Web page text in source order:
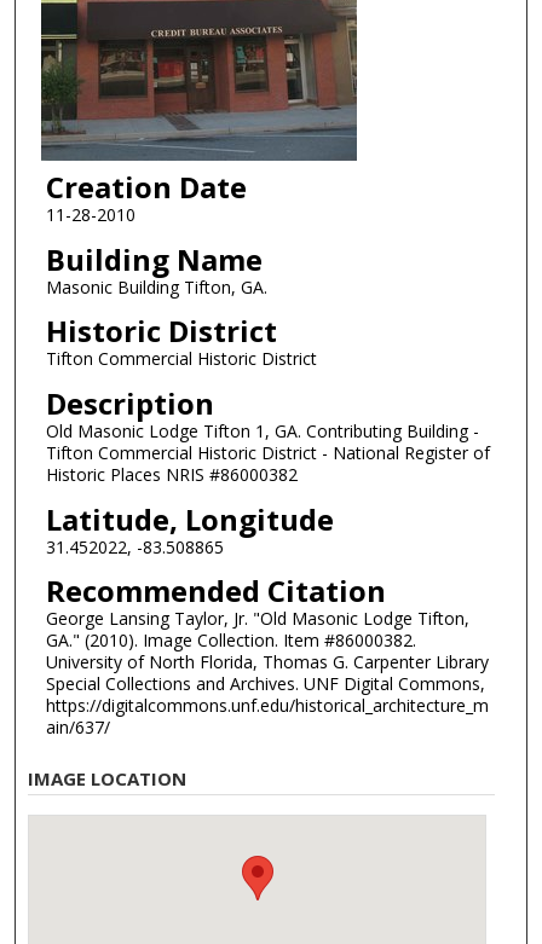
Creation Date
11-28-2010
Building Name
Masonic Building Tifton, GA.
Historic District
Tifton Commercial Historic District
Description
Old Masonic Lodge Tifton 1, GA. Contributing Building -
Tifton Commercial Historic District - National Register of
Historic Places NRIS #86000382
Latitude, Longitude
31.452022, -83.508865
Recommended Citation
George Lansing Taylor, Jr. "Old Masonic Lodge Tifton,
GA." (2010). Image Collection. Item #86000382.
University of North Florida, Thomas G. Carpenter Library
Special Collections and Archives. UNF Digital Commons,
https://digitalcommons.unf.edu/historical_architecture_m
ain/637/
IMAGE LOCATION